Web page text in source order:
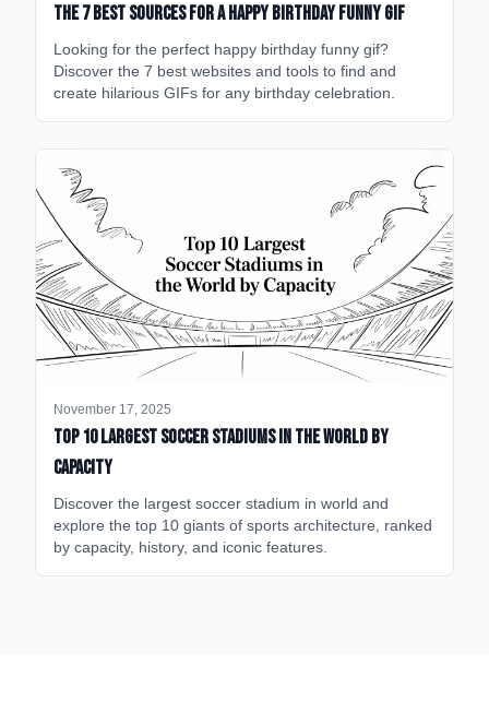
The 7 Best Sources for a Happy Birthday Funny GIF
Looking for the perfect happy birthday funny gif?
Discover the 7 best websites and tools to find and
create hilarious GIFs for any birthday celebration.
November 17, 2025
Top 10 Largest Soccer Stadiums in the World by
Capacity
Discover the largest soccer stadium in world and
explore the top 10 giants of sports architecture, ranked
by capacity, history, and iconic features.